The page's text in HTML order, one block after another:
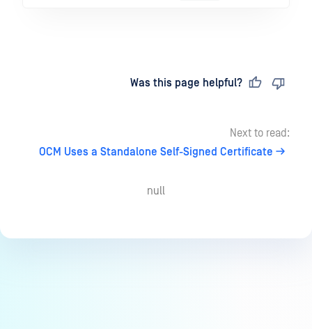
Was this page helpful?
Next to read:
OCM Uses a Standalone Self-Signed Certificate
null